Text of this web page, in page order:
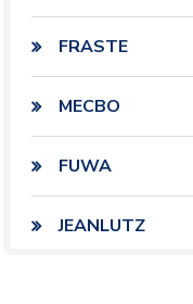
FRASTE
MECBO
FUWA
JEANLUTZ